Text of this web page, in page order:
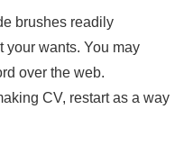
brushes readily
your wants. You may
over the web.
CV, restart as a way